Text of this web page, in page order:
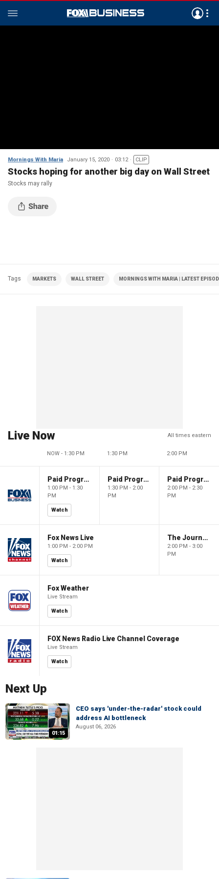
Mornings With Maria January 15, 2020 03:12 CLIP
Stocks hoping for another big day on Wall Street
Stocks may rally
Tags MARKETS WALL STREET MORNINGS WITH MARIA | LATEST
Live Now All times eastern
NOW - 1:30 PM 1:30 PM 2:00 PM
Paid Programming
1:00 PM - 1:30
PM
Watch
Paid Programming
1:30 PM - 2:00
PM
Paid Programming
2:00 PM - 2:30
PM
Fox News Live
1:00 PM - 2:00 PM
Watch
The Journal Editorial Report
2:00 PM - 3:00
PM
Fox Weather
Live Stream
Watch
FOX News Radio Live Channel Coverage
Live Stream
Watch
Next Up
01:15
CEO says 'under-the-radar' stock could
address AI bottleneck
August 06, 2026